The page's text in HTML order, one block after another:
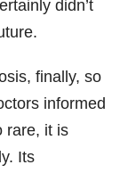
didn’t
finally, so
informed
rare, it is
Its